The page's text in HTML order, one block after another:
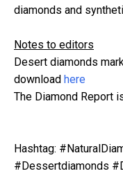
diamonds and
Notes to editors
Desert diamonds
download here
The Diamond Report
Hashtag:
#Dessertdiamonds